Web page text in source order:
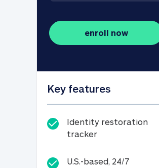
enroll now
Key features
Identity restoration
trackerIdentity
U.S.-based, 24/7